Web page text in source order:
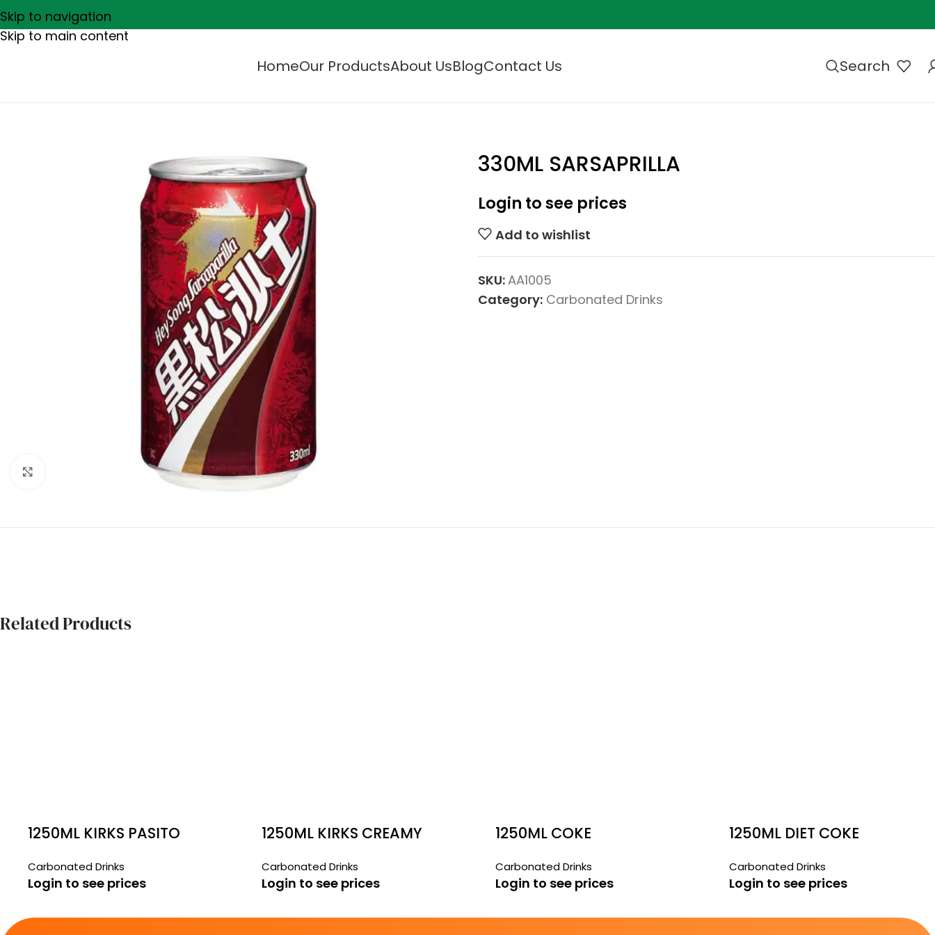
Skip to navigation
Skip to main content
HomeOur ProductsAbout UsBlogContact Us Search
330ML SARSAPRILLA
Login to see prices
Add to wishlist
SKU:AA1005
Category: Carbonated Drinks
Related Products
1250ML KIRKS PASITO
Carbonated Drinks
Login to see prices
1250ML KIRKS CREAMY
Carbonated Drinks
Login to see prices
1250ML COKE
Carbonated Drinks
Login to see prices
1250ML DIET COKE
Carbonated Drinks
Login to see prices